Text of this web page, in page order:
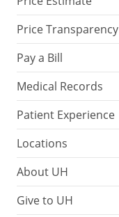
Price Transparency
Pay a Bill
Medical Records
Patient Experience
Locations
About UH
Give to UH